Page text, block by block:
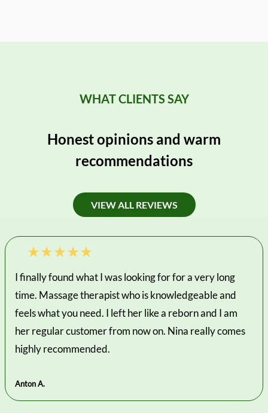
WHAT CLIENTS SAY
Honest opinions and warm
recommendations
VIEW ALL REVIEWS
I finally found what I was looking for for a very long
time. Massage therapist who is knowledgeable and
feels what you need. I left her like a reborn and I am
her regular customer from now on. Nina really comes
highly recommended.
Anton A.